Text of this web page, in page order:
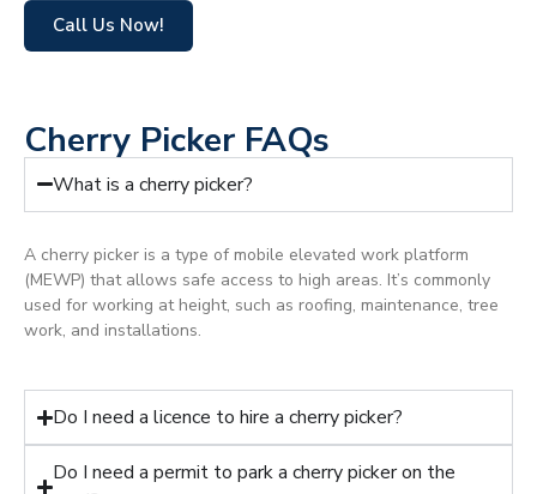
Call Us Now!
Cherry Picker FAQs
What is a cherry picker?
A cherry picker is a type of mobile elevated work platform
(MEWP) that allows safe access to high areas. It’s commonly
used for working at height, such as roofing, maintenance, tree
work, and installations.
Do I need a licence to hire a cherry picker?
Do I need a permit to park a cherry picker on the